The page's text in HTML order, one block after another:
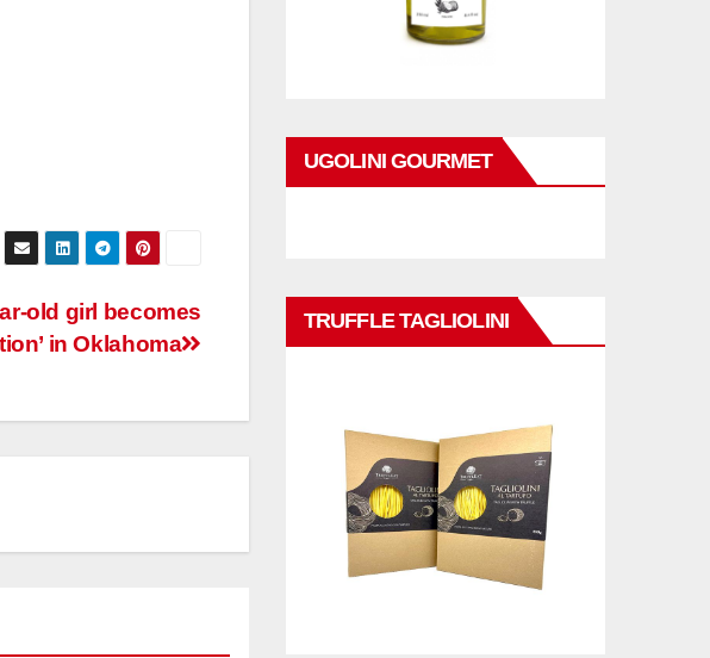
old girl becomes
in Oklahoma
UGOLINI GOURMET
TRUFFLE TAGLIOLINI